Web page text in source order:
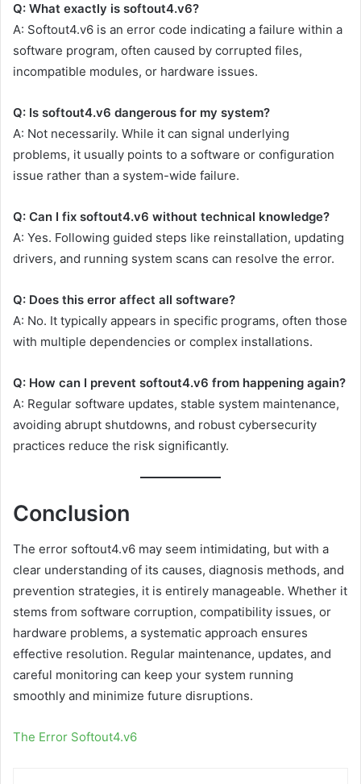
Q: What exactly is softout4.v6?
A: Softout4.v6 is an error code indicating a failure within a
software program, often caused by corrupted files,
incompatible modules, or hardware issues.
Q: Is softout4.v6 dangerous for my system?
A: Not necessarily. While it can signal underlying
problems, it usually points to a software or configuration
issue rather than a system-wide failure.
Q: Can I fix softout4.v6 without technical knowledge?
A: Yes. Following guided steps like reinstallation, updating
drivers, and running system scans can resolve the error.
Q: Does this error affect all software?
A: No. It typically appears in specific programs, often those
with multiple dependencies or complex installations.
Q: How can I prevent softout4.v6 from happening again?
A: Regular software updates, stable system maintenance,
avoiding abrupt shutdowns, and robust cybersecurity
practices reduce the risk significantly.
Conclusion
The error softout4.v6 may seem intimidating, but with a
clear understanding of its causes, diagnosis methods, and
prevention strategies, it is entirely manageable. Whether it
stems from software corruption, compatibility issues, or
hardware problems, a systematic approach ensures
effective resolution. Regular maintenance, updates, and
careful monitoring can keep your system running
smoothly and minimize future disruptions.
The Error Softout4.v6